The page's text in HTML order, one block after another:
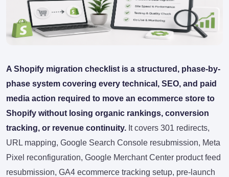
A Shopify migration checklist is a structured, phase-by-
phase system covering every technical, SEO, and paid
media action required to move an ecommerce store to
Shopify without losing organic rankings, conversion
tracking, or revenue continuity. It covers 301 redirects,
URL mapping, Google Search Console resubmission, Meta
Pixel reconfiguration, Google Merchant Center product feed
resubmission, GA4 ecommerce tracking setup, pre-launch